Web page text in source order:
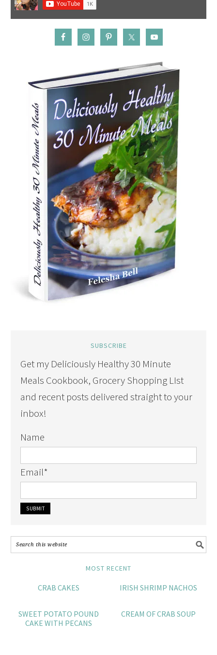
SUBSCRIBE
Get my Deliciously Healthy 30 Minute
Meals Cookbook, Grocery Shopping LIst
and recent posts delivered straight to your
inbox!
Name
Email*
MOST RECENT
CRAB CAKES IRISH SHRIMP NACHOS
SWEET POTATO POUND
CAKE WITH PECANS
CREAM OF CRAB SOUP